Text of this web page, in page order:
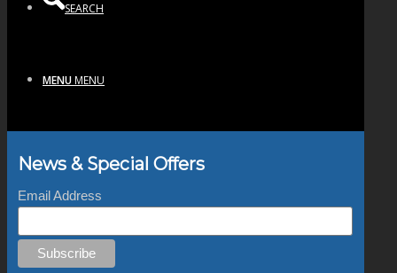
SEARCH
MENUMENU
News & Special Offers
Email Address